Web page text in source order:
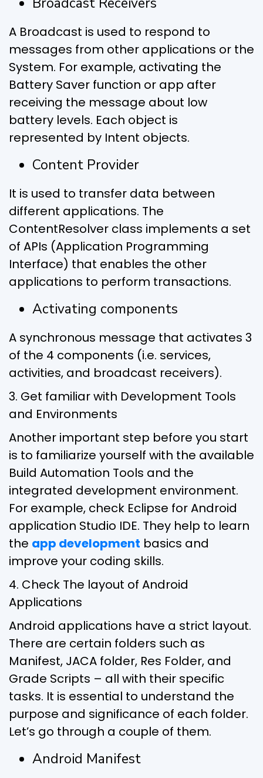
A Broadcast is used to respond to
messages from other applications or the
System. For example, activating the
Battery Saver function or app after
receiving the message about low
battery levels. Each object is
represented by Intent objects.
Content Provider
It is used to transfer data between
different applications. The
ContentResolver class implements a set
of APIs (Application Programming
Interface) that enables the other
applications to perform transactions.
Activating components
A synchronous message that activates 3
of the 4 components (i.e. services,
activities, and broadcast receivers).
3. Get familiar with Development Tools
and Environments
Another important step before you start
is to familiarize yourself with the available
Build Automation Tools and the
integrated development environment.
For example, check Eclipse for Android
application Studio IDE. They help to learn
the app development basics and
improve your coding skills.
4. Check The layout of Android
Applications
Android applications have a strict layout.
There are certain folders such as
Manifest, JACA folder, Res Folder, and
Grade Scripts – all with their specific
tasks. It is essential to understand the
purpose and significance of each folder.
Let’s go through a couple of them.
Android Manifest